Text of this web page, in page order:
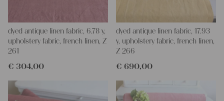
dyed antique linen fabric, 6.78 y,
upholstery fabric, french linen, Z
261
€ 304,00
dyed antique linen fabric, 17.93
y, upholstery fabric, french linen,
Z 266
€ 690,00